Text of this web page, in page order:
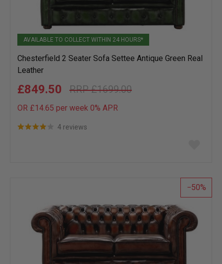
AVAILABLE TO COLLECT WITHIN 24 HOURS*
Chesterfield 2 Seater Sofa Settee Antique Green Real
Leather
£1699.00
£849.50
OR £14.65 per week 0% APR
4 reviews
list
50